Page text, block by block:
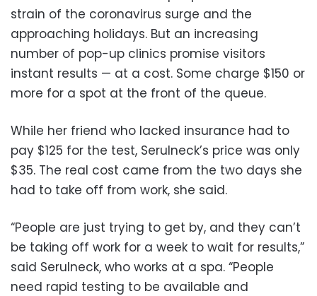
strain of the coronavirus surge and the
approaching holidays. But an increasing
number of pop-up clinics promise visitors
instant results — at a cost. Some charge $150 or
more for a spot at the front of the queue.
While her friend who lacked insurance had to
pay $125 for the test, Serulneck’s price was only
$35. The real cost came from the two days she
had to take off from work, she said.
“People are just trying to get by, and they can’t
be taking off work for a week to wait for results,”
said Serulneck, who works at a spa. “People
need rapid testing to be available and